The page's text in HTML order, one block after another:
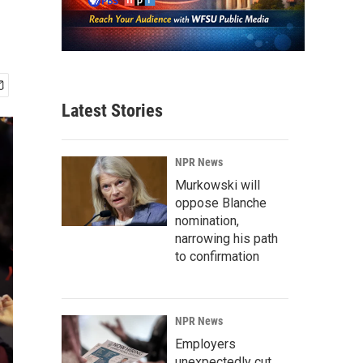
Latest Stories
NPR News
Murkowski will
oppose Blanche
nomination,
narrowing his path
to confirmation
NPR News
Employers